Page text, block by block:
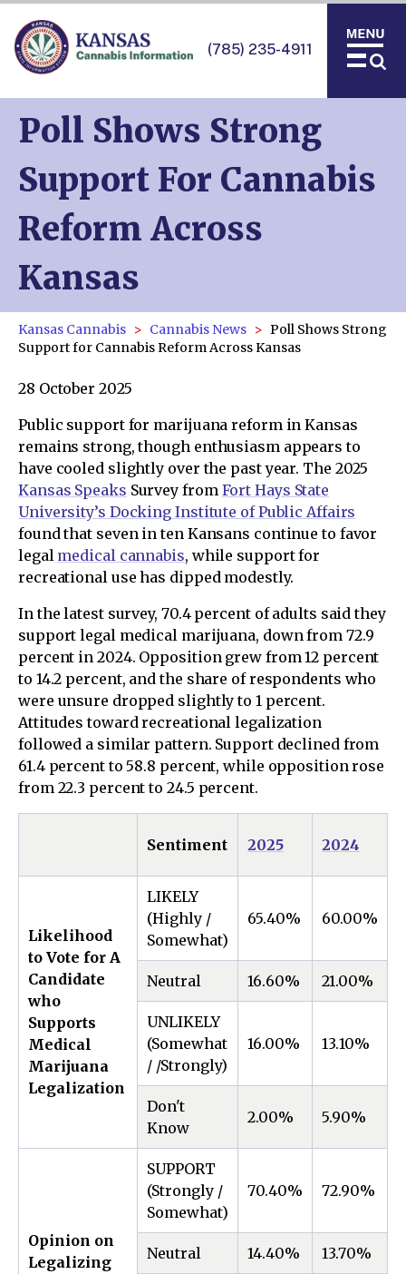
(785) 235-4911
Poll Shows Strong
Support For Cannabis
Reform Across
Kansas
Kansas Cannabis Cannabis News
Poll Shows Strong
Support for Cannabis Reform Across Kansas
28 October 2025
Public support for marijuana reform in Kansas
remains strong, though enthusiasm appears to
have cooled slightly over the past year. The 2025
Kansas Speaks Survey from Fort Hays State
University’s Docking Institute of Public Affairs
found that seven in ten Kansans continue to favor
legal medical cannabis, while support for
recreational use has dipped modestly.
In the latest survey, 70.4 percent of adults said they
support legal medical marijuana, down from 72.9
percent in 2024. Opposition grew from 12 percent
to 14.2 percent, and the share of respondents who
were unsure dropped slightly to 1 percent.
Attitudes toward recreational legalization
followed a similar pattern. Support declined from
61.4 percent to 58.8 percent, while opposition rose
from 22.3 percent to 24.5 percent.
Sentiment 2025 2024
Likelihood
to Vote for A
Candidate
who
Supports
Medical
Marijuana
Legalization
LIKELY
(Highly /
Somewhat)
65.40% 60.00%
Neutral 16.60% 21.00%
UNLIKELY
(Somewhat
/ /Strongly)
16.00% 13.10%
Don't
Know
2.00% 5.90%
Opinion on
Legalizing
SUPPORT
(Strongly /
Somewhat)
70.40% 72.90%
Neutral 14.40% 13.70%